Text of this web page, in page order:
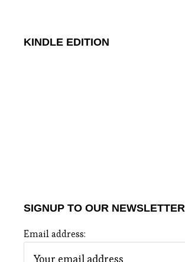
KINDLE EDITION
SIGNUP TO OUR NEWSLETTER
Email address: